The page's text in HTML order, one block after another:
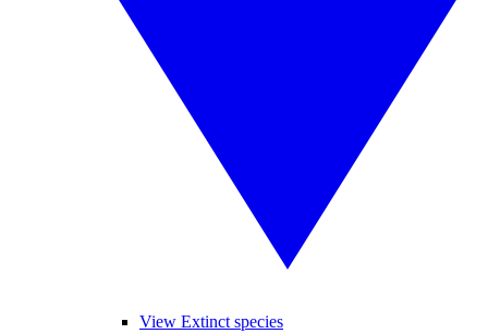
View Extinct species